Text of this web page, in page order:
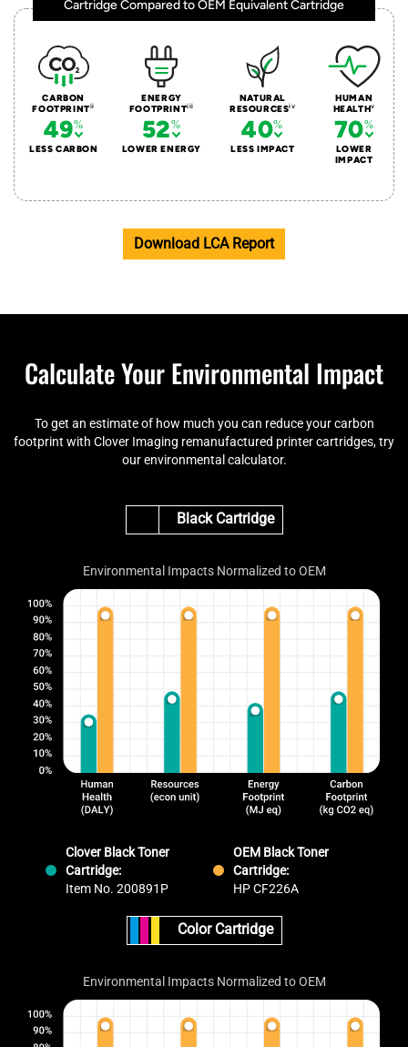
Cartridge Compared to OEM Equivalent Cartridge
CARBON
FOOTPRINTii
49
LESS CARBON
ENERGY
FOOTPRINTiii
52
LOWER ENERGY
NATURAL
RESOURCESiv
40
LESS IMPACT
HUMAN
HEALTHv
70
LOWER
IMPACT
Download LCA Report
Calculate Your Environmental Impact
To get an estimate of how much you can reduce your carbon
footprint with Clover Imaging remanufactured printer cartridges, try
our environmental calculator.
Black Cartridge
Environmental Impacts Normalized to OEM
Clover Black Toner
Cartridge:
Item No. 200891P
OEM Black Toner
Cartridge:
HP CF226A
Color Cartridge
Environmental Impacts Normalized to OEM